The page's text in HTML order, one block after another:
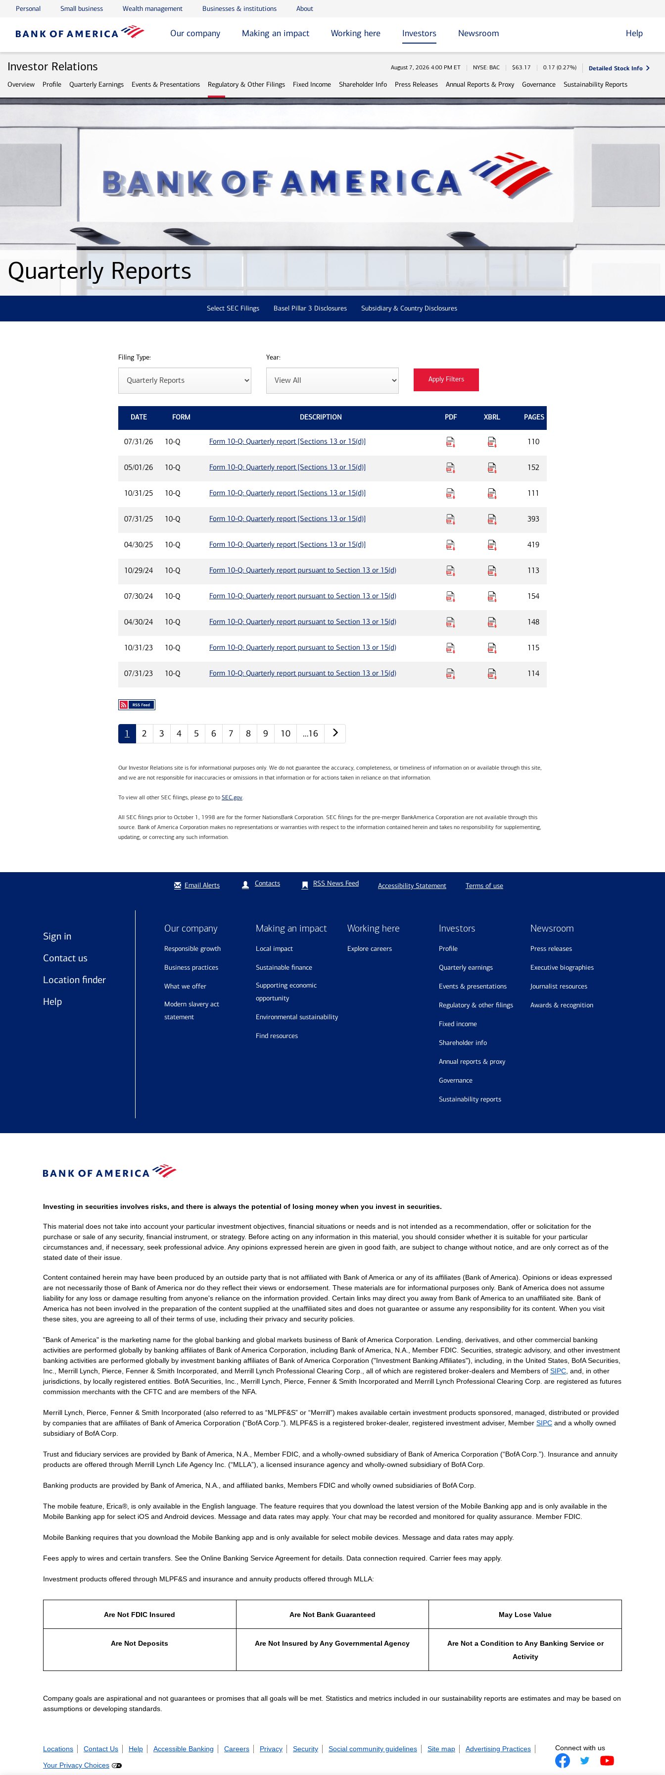
Skip to main content
Skip to footer
Personal Small business Wealth management Businesses & institutions About
Our company Making an impact Working here Investors Newsroom Help
Investor Relations Stock Information
August 7, 2026 4:00 PM ET NYSE: BAC $63.17 0.17 (0.27%) Detailed Stock Info
Overview Profile Quarterly Earnings Events & Presentations Regulatory & Other Filings Fixed Income Shareholder Info Press Releases Annual Reports & Proxy Governance Sustainability Reports
Quarterly Reports
Select SEC Filings Basel Pillar 3 Disclosures Subsidiary & Country Disclosures
Filing Type: Year:
DATE FORM DESCRIPTION PDF XBRL PAGES
07/31/26 10-Q Form 10-Q: Quarterly report [Sections 13 or 15(d)] 110
05/01/26 10-Q Form 10-Q: Quarterly report [Sections 13 or 15(d)] 152
10/31/25 10-Q Form 10-Q: Quarterly report [Sections 13 or 15(d)] 111
07/31/25 10-Q Form 10-Q: Quarterly report [Sections 13 or 15(d)] 393
04/30/25 10-Q Form 10-Q: Quarterly report [Sections 13 or 15(d)] 419
10/29/24 10-Q Form 10-Q: Quarterly report pursuant to Section 13 or 15(d) 113
07/30/24 10-Q Form 10-Q: Quarterly report pursuant to Section 13 or 15(d) 154
04/30/24 10-Q Form 10-Q: Quarterly report pursuant to Section 13 or 15(d) 148
10/31/23 10-Q Form 10-Q: Quarterly report pursuant to Section 13 or 15(d) 115
07/31/23 10-Q Form 10-Q: Quarterly report pursuant to Section 13 or 15(d) 114
1 2 3 4 5 6 7 8 9 10 …16
Our Investor Relations site is for informational purposes only. We do not guarantee the accuracy, completeness, or timeliness of information on or available through this site,
and we are not responsible for inaccuracies or omissions in that information or for actions taken in reliance on that information.
To view all other SEC filings, please go to SEC.gov.
All SEC filings prior to October 1, 1998 are for the former NationsBank Corporation. SEC filings for the pre-merger BankAmerica Corporation are not available through this
source. Bank of America Corporation makes no representations or warranties with respect to the information contained herein and takes no responsibility for supplementing,
updating, or correcting any such information.
Email Alerts Contacts RSS News Feed Accessibility Statement Terms of use
Sign in
Contact us
Location finder
Help
Our company
responsible growth
business practices
what we offer
modern slavery act
statement
Making an impact
local impact
sustainable finance
supporting economic
opportunity
environmental sustainability
find resources
Working here
explore careers
Investors
profile
quarterly earnings
events & presentations
regulatory & other filings
fixed income
shareholder info
annual reports & proxy
governance
sustainability reports
Newsroom
press releases
executive biographies
journalist resources
awards & recognition
Investing in securities involves risks, and there is always the potential of losing money when you invest in securities.
This material does not take into account your particular investment objectives, financial situations or needs and is not intended as a recommendation, offer or solicitation for the
purchase or sale of any security, financial instrument, or strategy. Before acting on any information in this material, you should consider whether it is suitable for your particular
circumstances and, if necessary, seek professional advice. Any opinions expressed herein are given in good faith, are subject to change without notice, and are only correct as of the
stated date of their issue.
Content contained herein may have been produced by an outside party that is not affiliated with Bank of America or any of its affiliates (Bank of America). Opinions or ideas expressed
are not necessarily those of Bank of America nor do they reflect their views or endorsement. These materials are for informational purposes only. Bank of America does not assume
liability for any loss or damage resulting from anyone's reliance on the information provided. Certain links may direct you away from Bank of America to an unaffiliated site. Bank of
America has not been involved in the preparation of the content supplied at the unaffiliated sites and does not guarantee or assume any responsibility for its content. When you visit
these sites, you are agreeing to all of their terms of use, including their privacy and security policies.
"Bank of America" is the marketing name for the global banking and global markets business of Bank of America Corporation. Lending, derivatives, and other commercial banking
activities are performed globally by banking affiliates of Bank of America Corporation, including Bank of America, N.A., Member FDIC. Securities, strategic advisory, and other investment
banking activities are performed globally by investment banking affiliates of Bank of America Corporation ("Investment Banking Affiliates"), including, in the United States, BofA Securities,
Inc., Merrill Lynch, Pierce, Fenner & Smith Incorporated, and Merrill Lynch Professional Clearing Corp., all of which are registered broker-dealers and Members of SIPC , and, in other
jurisdictions, by locally registered entities. BofA Securities, Inc., Merrill Lynch, Pierce, Fenner & Smith Incorporated and Merrill Lynch Professional Clearing Corp. are registered as futures
commission merchants with the CFTC and are members of the NFA.
Merrill Lynch, Pierce, Fenner & Smith Incorporated (also referred to as “MLPF&S” or “Merrill”) makes available certain investment products sponsored, managed, distributed or provided
by companies that are affiliates of Bank of America Corporation (“BofA Corp.”). MLPF&S is a registered broker-dealer, registered investment adviser, Member SIPC and a wholly owned
subsidiary of BofA Corp.
Trust and fiduciary services are provided by Bank of America, N.A., Member FDIC, and a wholly-owned subsidiary of Bank of America Corporation (“BofA Corp.”). Insurance and annuity
products are offered through Merrill Lynch Life Agency Inc. (“MLLA”), a licensed insurance agency and wholly-owned subsidiary of BofA Corp.
Banking products are provided by Bank of America, N.A., and affiliated banks, Members FDIC and wholly owned subsidiaries of BofA Corp.
The mobile feature, Erica®, is only available in the English language. The feature requires that you download the latest version of the Mobile Banking app and is only available in the
Mobile Banking app for select iOS and Android devices. Message and data rates may apply. Your chat may be recorded and monitored for quality assurance. Member FDIC.
Mobile Banking requires that you download the Mobile Banking app and is only available for select mobile devices. Message and data rates may apply.
Fees apply to wires and certain transfers. See the Online Banking Service Agreement for details. Data connection required. Carrier fees may apply.
Investment products offered through MLPF&S and insurance and annuity products offered through MLLA:
Are Not FDIC Insured Are Not Bank Guaranteed May Lose Value
Are Not Deposits Are Not Insured by Any Governmental Agency
Are Not a Condition to Any Banking Service or
Activity
Company goals are aspirational and not guarantees or promises that all goals will be met. Statistics and metrics included in our sustainability reports are estimates and may be based on
assumptions or developing standards.
Locations Contact Us Help Accessible Banking Careers Privacy Security Social community guidelines Site map Advertising Practices
Your Privacy Choices
Connect with us